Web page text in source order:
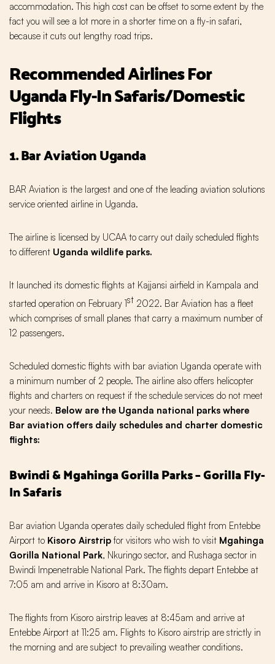
accommodation. This high cost can be offset to some extent by the
fact you will see a lot more in a shorter time on a fly-in safari,
because it cuts out lengthy road trips.
Recommended Airlines For
Uganda Fly-In Safaris/Domestic
Flights
1. Bar Aviation Uganda
BAR Aviation is the largest and one of the leading aviation solutions
service oriented airline in Uganda.
The airline is licensed by UCAA to carry out daily scheduled flights
to different Uganda wildlife parks.
It launched its domestic flights at Kajjansi airfield in Kampala and
started operation on February 1st 2022. Bar Aviation has a fleet
which comprises of small planes that carry a maximum number of
12 passengers.
Scheduled domestic flights with bar aviation Uganda operate with
a minimum number of 2 people. The airline also offers helicopter
flights and charters on request if the schedule services do not meet
your needs. Below are the Uganda national parks where
Bar aviation offers daily schedules and charter domestic
flights:
Bwindi & Mgahinga Gorilla Parks – Gorilla Fly-
In Safaris
Bar aviation Uganda operates daily scheduled flight from Entebbe
Airport to Kisoro Airstrip for visitors who wish to visit Mgahinga
Gorilla National Park, Nkuringo sector, and Rushaga sector in
Bwindi Impenetrable National Park. The flights depart Entebbe at
7:05 am and arrive in Kisoro at 8:30am.
The flights from Kisoro airstrip leaves at 8:45am and arrive at
Entebbe Airport at 11:25 am. Flights to Kisoro airstrip are strictly in
the morning and are subject to prevailing weather conditions.